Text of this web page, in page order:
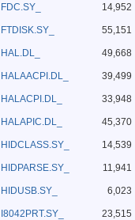
FDC.SY_ 14,952
FTDISK.SY_ 55,151
HAL.DL_ 49,668
HALAACPI.DL_ 39,499
HALACPI.DL_ 33,948
HALAPIC.DL_ 45,370
HIDCLASS.SY_ 14,539
HIDPARSE.SY_ 11,941
HIDUSB.SY_ 6,023
I8042PRT.SY_ 23,515